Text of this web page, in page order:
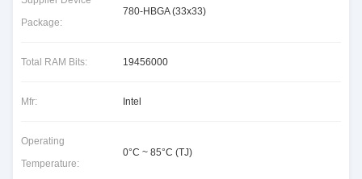
Package:
780-HBGA (33x33)
Total RAM Bits: 19456000
Mfr: Intel
Operating
Temperature:
0°C ~ 85°C (TJ)